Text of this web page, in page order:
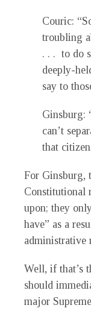
Couric:
troubling
. . . to do
deeply-
say to
Ginsburg:
can’t
that
For Ginsburg,
Constitutional
upon; they
have” as a
administrative
Well, if that’s
should
major